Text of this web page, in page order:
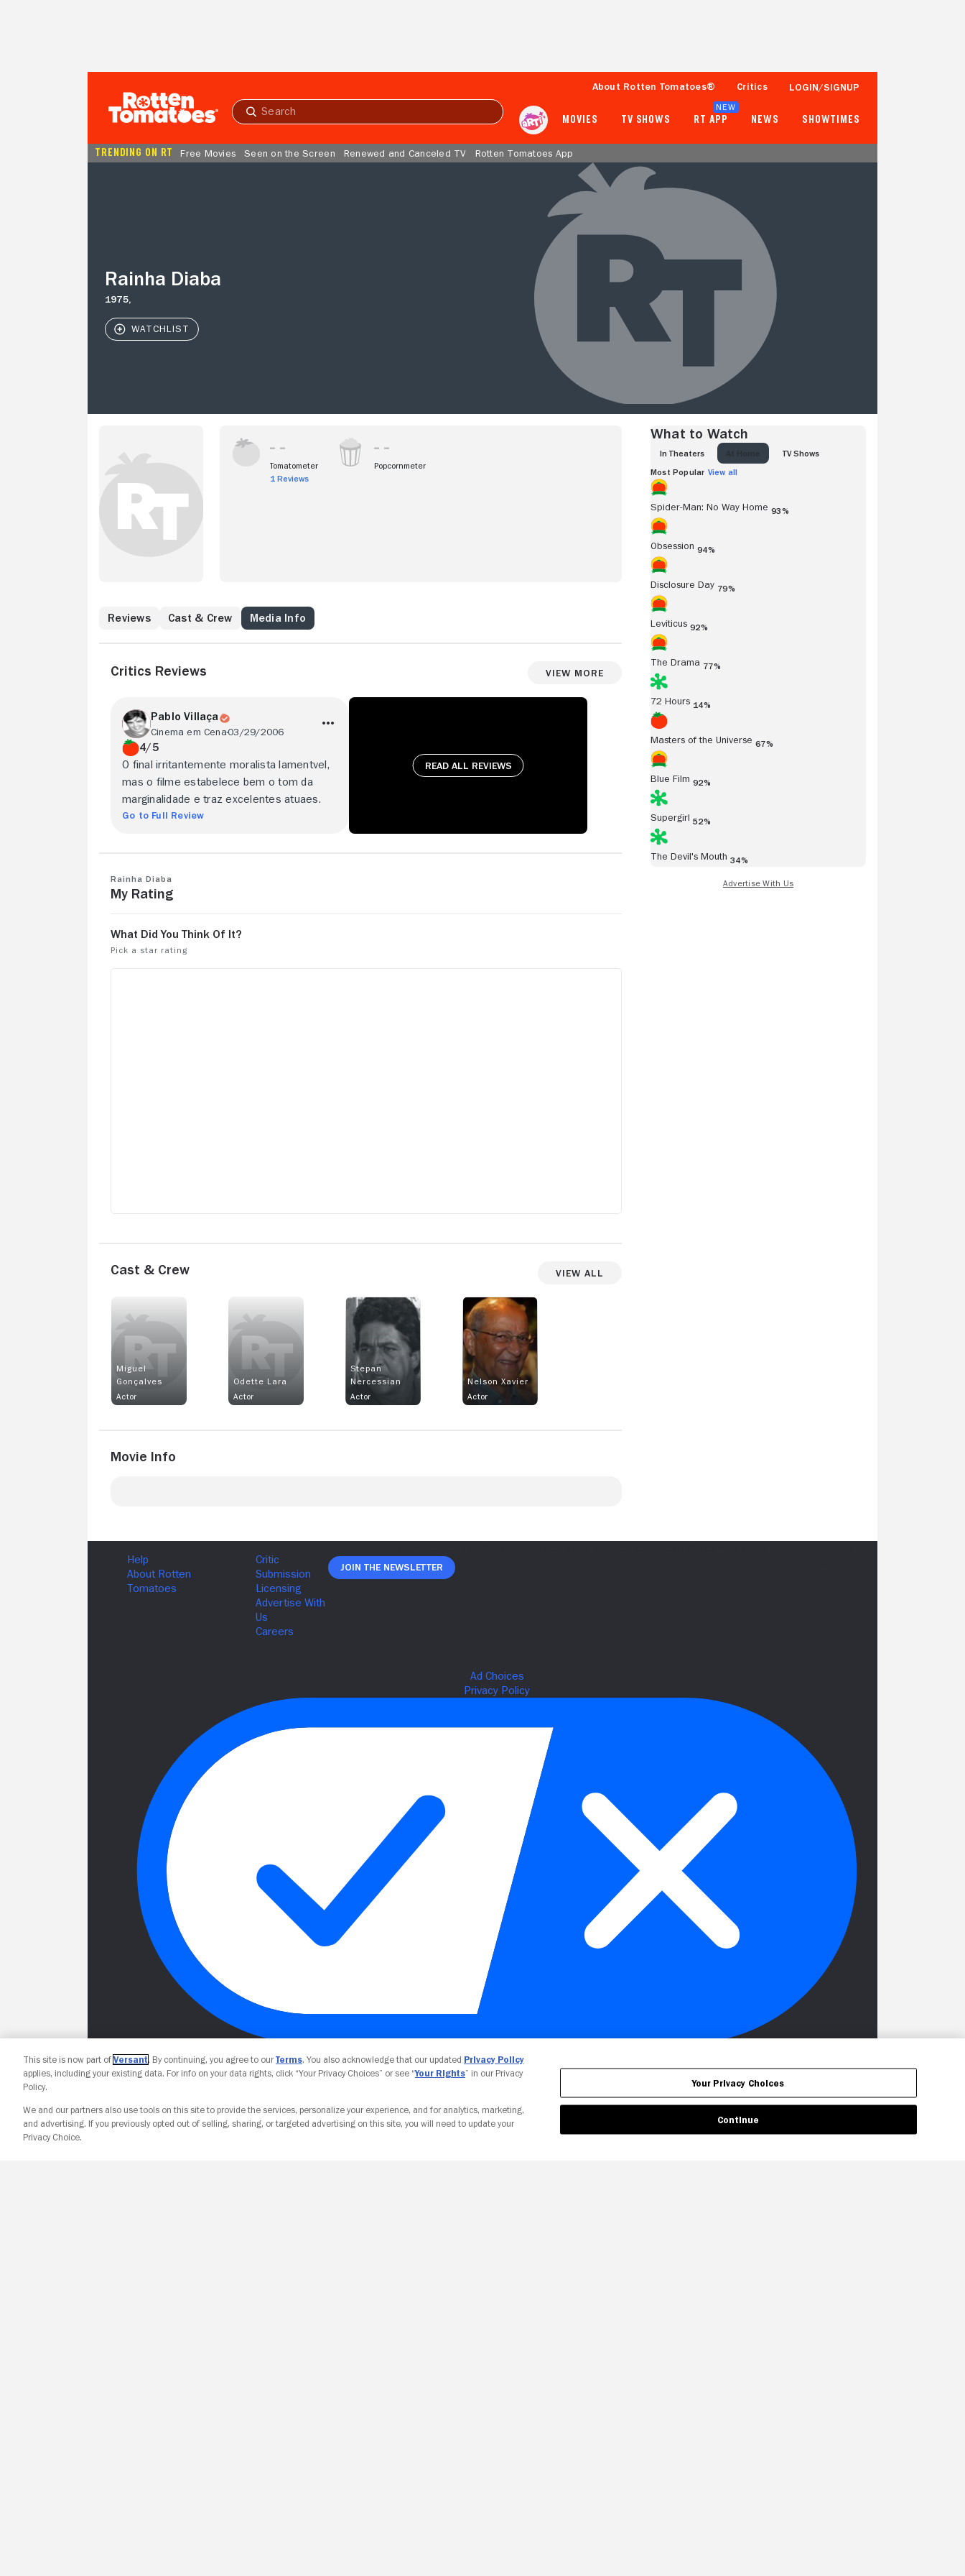
Submit
About Rotten Tomatoes® Critics LOGIN/SIGNUP
MOVIES TV SHOWS RT APP
NEW
NEWS SHOWTIMES
TRENDING ON RT Free Movies Seen on the Screen Renewed and Canceled TV Rotten Tomatoes App
Rainha Diaba
1975,
Tomatometer
Tomatometer
1 Reviews
Popcornmeter
Reviews Cast & Crew Media Info
Critics Reviews View More
Pablo Villaça
Cinema em Cena03/29/2006
4/5
O final irritantemente moralista lamentvel,
mas o filme estabelece bem o tom da
marginalidade e traz excelentes atuaes.
Go to Full Review
Read all reviews
Rainha Diaba
My Rating
Cast & Crew View All
Miguel
Gonçalves
Actor
Odette Lara
Actor
Stepan
Nercessian
Actor
Nelson Xavier
Actor
Movie Info
What to Watch
IN THEATERS TV SHOWS
Most Popular View all
Spider-Man: No Way Home 93%
Obsession 94%
Disclosure Day 79%
Leviticus 92%
The Drama 77%
72 Hours 14%
Masters of the Universe 67%
Blue Film 92%
Supergirl 52%
The Devil's Mouth 34%
Join The Newsletter
Your Privacy Choices
This site is now part of Versant. By continuing, you agree to ourTerms. You also acknowledge that our updated Privacy Policy
applies, including your existing data. For info on your data rights, click “Your Privacy Choices” or see “Your Rights” in our Privacy
Policy.
We and our partners also use tools on this site to provide the services, personalize your experience, and for analytics, marketing,
and advertising. If you previously opted out of selling, sharing, or targeted advertising on this site, you will need to update your
Privacy Choice.
Your Privacy Choices
Continue